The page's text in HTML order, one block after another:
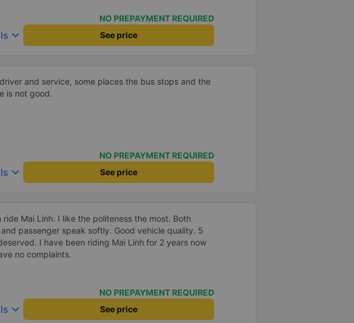
was by far the safest we've seen. We highly
using Thai Son's transportation services.
NO PREPAYMENT REQUIRED
keyboard_arrow_down See price
and service, some places the bus stops and the
is not good.
NO PREPAYMENT REQUIRED
keyboard_arrow_down See price
ride Mai Linh. I like the politeness the most. Both
passenger speak softly. Good vehicle quality. 5
I have been riding Mai Linh for 2 years now
no complaints.
NO PREPAYMENT REQUIRED
keyboard_arrow_down See price